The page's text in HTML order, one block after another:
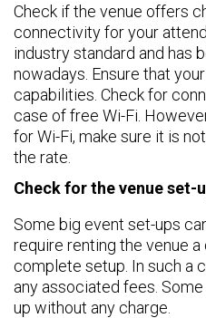
Check if the venue offers
connectivity for your
industry standard and has
nowadays. Ensure that
capabilities. Check for
case of free Wi-Fi.
for Wi-Fi, make sure it is
the rate.
Check for the venue set-
Some big event set-ups
require renting the venue
complete setup. In such a
any associated fees.
up without any charge.